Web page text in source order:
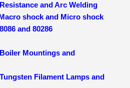
and Arc Welding
shock and Micro shock
and 80286
Mountings and
Filament Lamps and